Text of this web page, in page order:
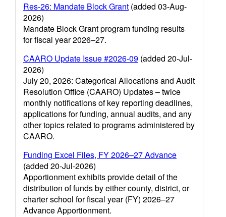
Res-26: Mandate Block Grant (added 03-Aug-
2026)
Mandate Block Grant program funding results
for fiscal year 2026–27.
CAARO Update Issue #2026-09 (added 20-Jul-
2026)
July 20, 2026: Categorical Allocations and Audit
Resolution Office (CAARO) Updates – twice
monthly notifications of key reporting deadlines,
applications for funding, annual audits, and any
other topics related to programs administered by
CAARO.
Funding Excel Files, FY 2026–27 Advance
(added 20-Jul-2026)
Apportionment exhibits provide detail of the
distribution of funds by either county, district, or
charter school for fiscal year (FY) 2026–27
Advance Apportionment.